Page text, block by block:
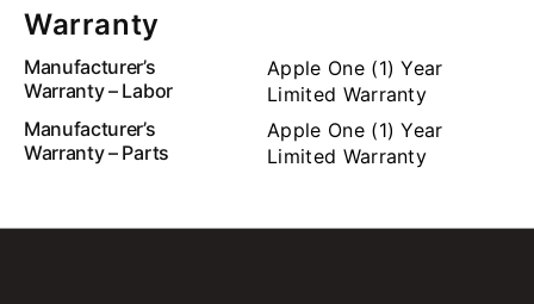
Warranty
Manufacturer’s
Warranty – Labor
Apple One (1) Year
Limited Warranty
Manufacturer’s
Warranty – Parts
Apple One (1) Year
Limited Warranty